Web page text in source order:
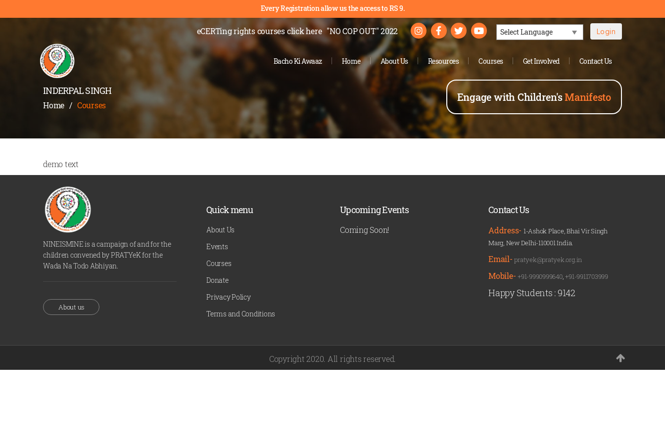
Every Registration allow us the access to RS 9.
eCERTing rights coursesclick here "NO COP OUT" 2022
Login
Engage with Children'sManifesto
Bacho Ki Awaaz Home About Us Resources Courses Get Involved Contact Us
INDERPAL SINGH
Home / Courses
demo text
NINEISMINE is a campaign of and for the
children convened by PRATYeK for the
Wada Na Todo Abhiyan.
About us
Quick menu
About Us
Events
Courses
Donate
Privacy Policy
Terms and Conditions
Upcoming Events
Coming Soon!
Contact Us
Address- 1-Ashok Place, Bhai Vir Singh
Marg, New Delhi-110001 India.
Email-pratyek@pratyek.org.in
Mobile-+91-9990999640,+91-9911703999
Happy Students :9142
Copyright 2020. All rights reserved.